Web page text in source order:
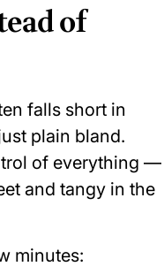
of
falls short in
plain bland.
of everything —
and tangy in the
minutes: